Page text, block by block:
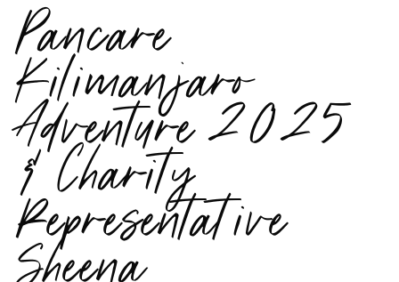
Pancare
Kilimanjaro
Adventure 2025
& Charity
Representative
Sheena